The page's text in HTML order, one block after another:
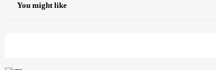
You might like